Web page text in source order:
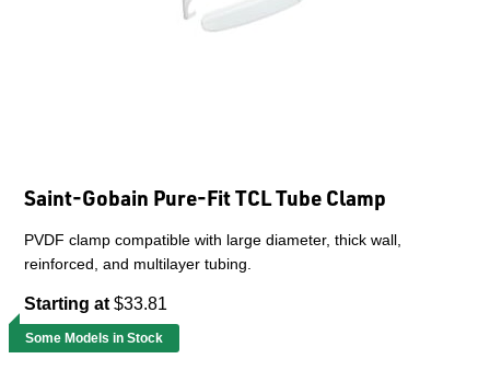
Saint-Gobain Pure-Fit TCL Tube Clamp
PVDF clamp compatible with large diameter, thick wall,
reinforced, and multilayer tubing.
Starting at $33.81
Some Models in Stock